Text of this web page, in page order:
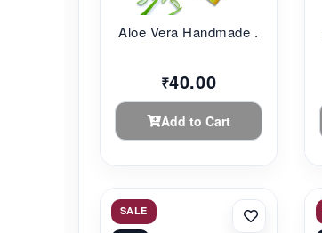
Aloe Vera Handmade ...
₹40.00
Add to Cart
SALE